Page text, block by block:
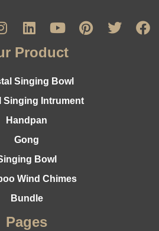
Product
Singing Bowl
Singing Intrument
Handpan
Gong
Bowl
Wind Chimes
Bundle
Pages